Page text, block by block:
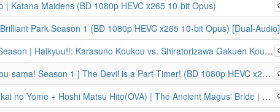
| Katana Maidens (BD 1080p HEVC x265 10-bit Opus)
Park Season 1 (BD 1080p HEVC x265 10-bit Opus) [Dual-Audio]
Karasuno Koukou vs. Shiratorizawa Gakuen Koukou (BD 1080p HEVC x265 10-bit FLAC) [Dual-Audio]
Season 1 | The Devil is a Part-Timer! (BD 1080p HEVC x265 10-bit FLAC) [Dual-Audio]
Hoshi Matsu Hito(OVA) | The Ancient Magus' Bride | Mahoutsukai no Yome (BD 1080p HEVC x265 10-bit Opus)